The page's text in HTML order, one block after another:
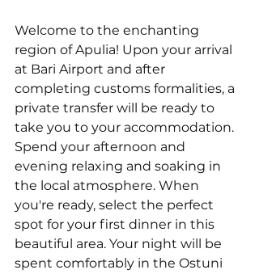
Welcome to the enchanting
region of Apulia! Upon your arrival
at Bari Airport and after
completing customs formalities, a
private transfer will be ready to
take you to your accommodation.
Spend your afternoon and
evening relaxing and soaking in
the local atmosphere. When
you're ready, select the perfect
spot for your first dinner in this
beautiful area. Your night will be
spent comfortably in the Ostuni